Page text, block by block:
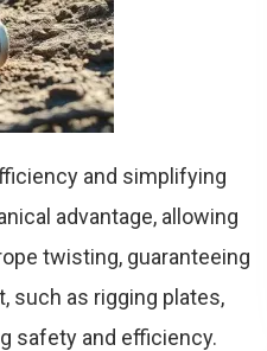
and simplifying
advantage, allowing
twisting, guaranteeing
such as rigging plates,
safety and efficiency.